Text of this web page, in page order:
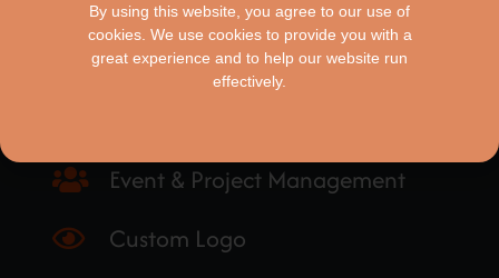
work.
These are the things we created:
Event & Project Management
Custom Logo
By using this website, you agree to our use of
cookies. We use cookies to provide you with a
great experience and to help our website run
effectively.